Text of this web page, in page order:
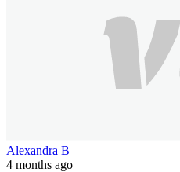
Alexandra B
4 months ago